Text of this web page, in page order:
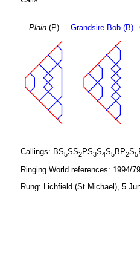
Plain(P) Grandsire Bob (B)
Callings: BS5SS2PS3S4S5BP2S5
Ringing World references: 1994/
Rung: Lichfield (St Michael), 5